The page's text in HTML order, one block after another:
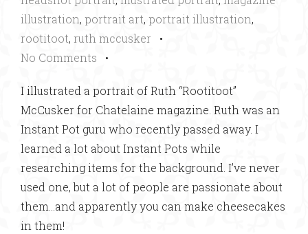
illustration, portrait art, portrait illustration,
rootitoot, ruth mccusker •
No Comments •
I illustrated a portrait of Ruth “Rootitoot”
McCusker for Chatelaine magazine. Ruth was an
Instant Pot guru who recently passed away. I
learned a lot about Instant Pots while
researching items for the background. I’ve never
used one, but a lot of people are passionate about
them…and apparently you can make cheesecakes
in them!